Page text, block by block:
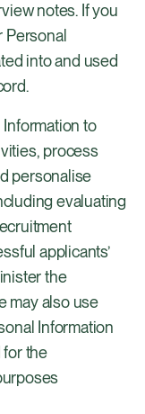
notes. If you
Personal
into and used
Information to
process
personalise
evaluating
applicants’
the
may also use
Information
for the